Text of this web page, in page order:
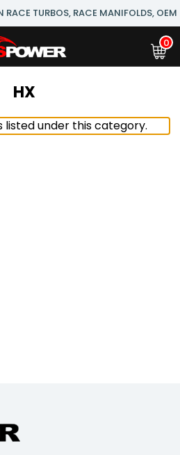
RACE TURBOS, RACE MANIFOLDS,
0
HX
under this category.